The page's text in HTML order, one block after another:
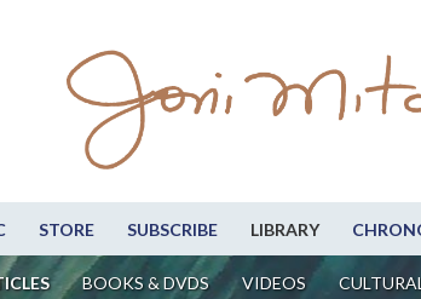
STORE SUBSCRIBE LIBRARY
BOOKS & DVDS VIDEOS